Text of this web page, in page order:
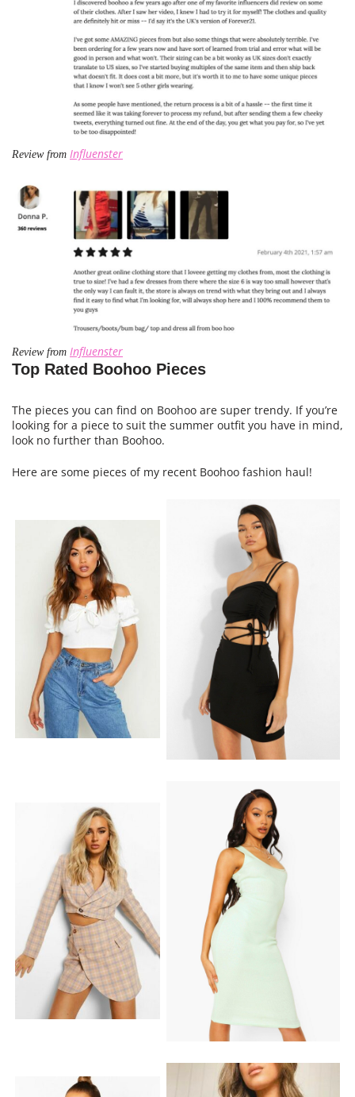
Review from Influenster
Review from Influenster
Top Rated Boohoo Pieces
The pieces you can find on Boohoo are super trendy. If you’re
looking for a piece to suit the summer outfit you have in mind,
look no further than Boohoo.
Here are some pieces of my recent Boohoo fashion haul!